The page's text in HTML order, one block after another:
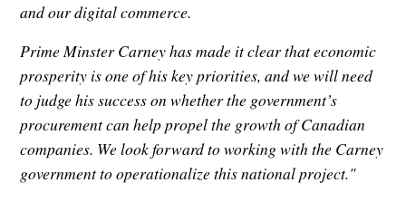
and our digital commerce.
Prime Minster Carney has made it clear that economic
prosperity is one of his key priorities, and we will need
to judge his success on whether the government’s
procurement can help propel the growth of Canadian
companies. We look forward to working with the Carney
government to operationalize this national project."